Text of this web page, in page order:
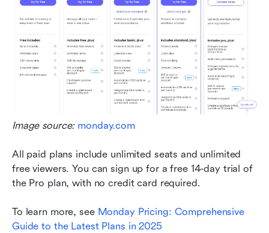
Image source: monday.com
All paid plans include unlimited seats and unlimited
free viewers. You can sign up for a free 14-day trial of
the Pro plan, with no credit card required.
To learn more, see Monday Pricing: Comprehensive
Guide to the Latest Plans in 2025